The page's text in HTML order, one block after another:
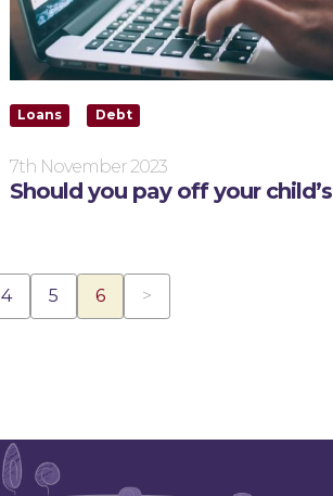
Loans Debt
7th November 2023
Should you pay off your
4 5 6(current)
>